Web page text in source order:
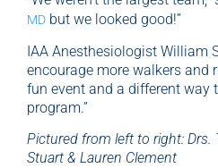
MD but we looked good!”
IAA Anesthesiologist William
encourage more walkers and
fun event and a different way
program.”
Pictured from left to right: Drs.
Stuart & Lauren Clement